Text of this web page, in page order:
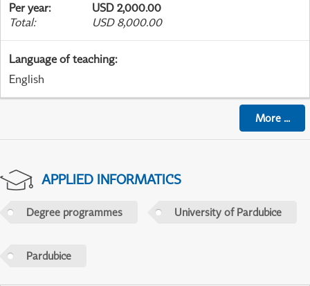
Per year:
USD 2,000.00
Total: USD 8,000.00
Language of teaching:
English
More...
APPLIED INFORMATICS
Degree programmes University of Pardubice
Pardubice